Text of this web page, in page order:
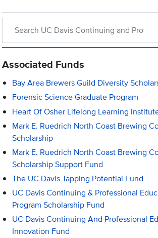
Associated Funds
Bay Area Brewers Guild Diversity
Forensic Science Graduate Program
Heart Of Osher Lifelong Learning
Mark E. Ruedrich North Coast Brewing
Scholarship
Mark E. Ruedrich North Coast Brewing
Scholarship Support Fund
The UC Davis Tapping Potential Fund
UC Davis Continuing & Professional
Program Scholarship Fund
UC Davis Continuing And Professional
Innovation Fund